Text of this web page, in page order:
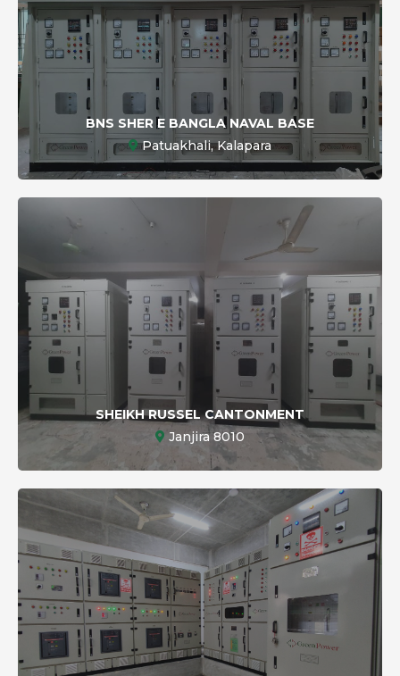
BNS SHER E BANGLA NAVAL BASE
Patuakhali, Kalapara
SHEIKH RUSSEL CANTONMENT
Janjira 8010